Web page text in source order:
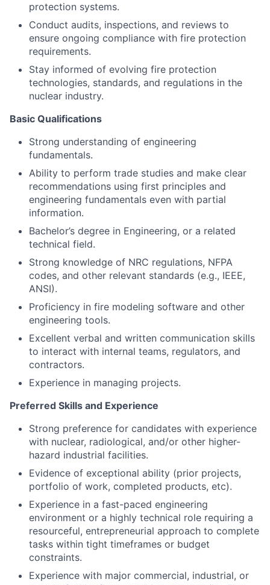
protection systems.
Conduct audits, inspections, and reviews to
ensure ongoing compliance with fire protection
requirements.
Stay informed of evolving fire protection
technologies, standards, and regulations in the
nuclear industry.
Basic Qualifications
Strong understanding of engineering
fundamentals.
Ability to perform trade studies and make clear
recommendations using first principles and
engineering fundamentals even with partial
information.
Bachelor’s degree in Engineering, or a related
technical field.
Strong knowledge of NRC regulations, NFPA
codes, and other relevant standards (e.g., IEEE,
ANSI).
Proficiency in fire modeling software and other
engineering tools.
Excellent verbal and written communication skills
to interact with internal teams, regulators, and
contractors.
Experience in managing projects.
Preferred Skills and Experience
Strong preference for candidates with experience
with nuclear, radiological, and/or other higher-
hazard industrial facilities.
Evidence of exceptional ability (prior projects,
portfolio of work, completed products, etc).
Experience in a fast-paced engineering
environment or a highly technical role requiring a
resourceful, entrepreneurial approach to complete
tasks within tight timeframes or budget
constraints.
Experience with major commercial, industrial, or